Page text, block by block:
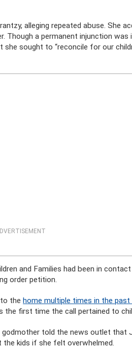
alleging repeated abuse. She
Though a permanent injunction
sought to “reconcile for our
and Families had been in
order petition.
to thehome multiple times in the
the first time the call pertained to
godmother told the news outlet that
the kids if she felt overwhelmed.